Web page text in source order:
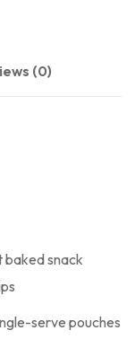
(0)
snack
serve pouches